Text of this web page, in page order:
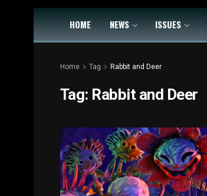
HOME NEWS ISSUES
Home Tag Rabbit and Deer
Tag: Rabbit and Deer